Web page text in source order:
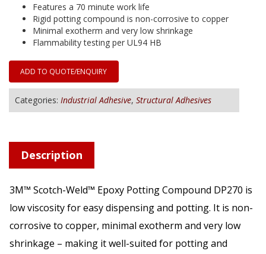
Features a 70 minute work life
Rigid potting compound is non-corrosive to copper
Minimal exotherm and very low shrinkage
Flammability testing per UL94 HB
ADD TO QUOTE/ENQUIRY
Categories: Industrial Adhesive, Structural Adhesives
Description
3M™ Scotch-Weld™ Epoxy Potting Compound DP270 is
low viscosity for easy dispensing and potting. It is non-
corrosive to copper, minimal exotherm and very low
shrinkage – making it well-suited for potting and